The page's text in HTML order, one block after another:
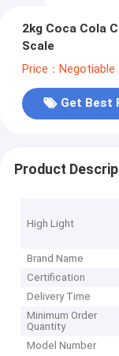
2kg Coca Cola
Scale
Price：Negotiable
Get Best
Product
High Light
Brand Name
Certification
Delivery Time
Minimum Order
Quantity
Model Number